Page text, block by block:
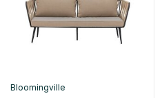
Bloomingville